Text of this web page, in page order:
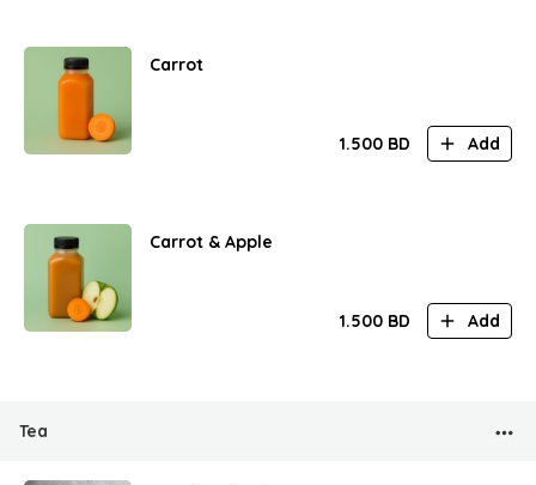
Carrot
1.500 BD Add
Carrot & Apple
1.500 BD Add
Tea